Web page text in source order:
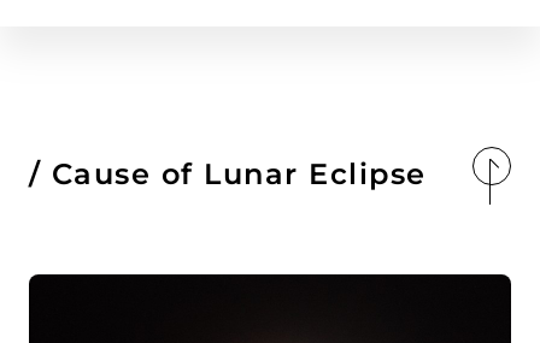
Cause of Lunar Eclipse